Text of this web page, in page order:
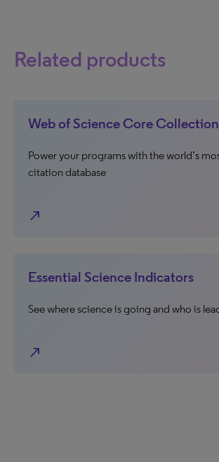
Related products
Web of Science Core Collection
Power your programs with the world’s
citation database
north_east
Essential Science Indicators
See where science is going and who is
north_east